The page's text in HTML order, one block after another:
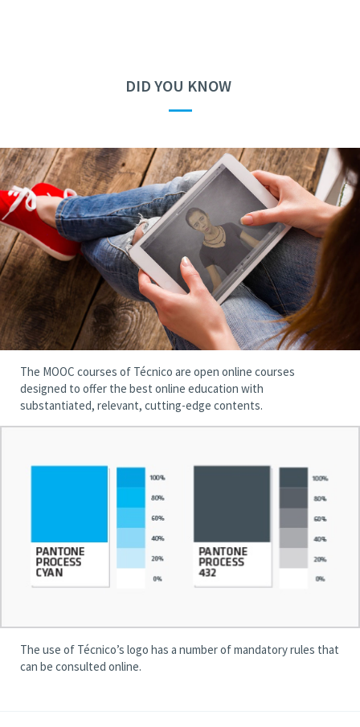
DID YOU KNOW
—
The MOOC courses of Técnico are open online courses
designed to offer the best online education with
substantiated, relevant, cutting-edge contents.
The use of Técnico’s logo has a number of mandatory rules that
can be consulted online.